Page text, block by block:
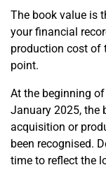
The book value is
your financial
production cost of
point.
At the beginning
January 2025, the
acquisition or
been recognised.
time to reflect the